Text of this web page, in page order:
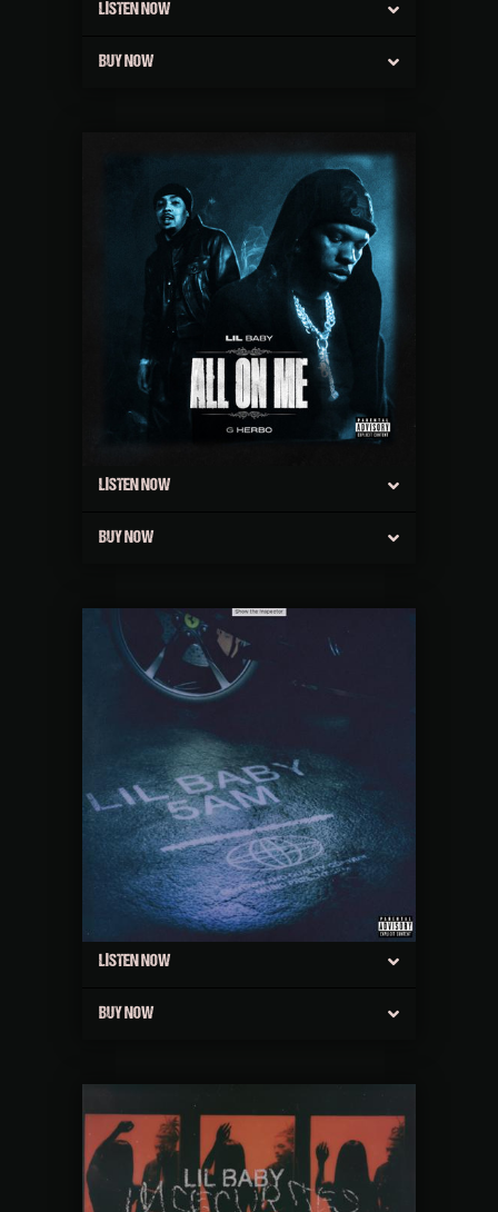
LISTEN NOW
BUY NOW
LISTEN NOW
BUY NOW
LISTEN NOW
BUY NOW